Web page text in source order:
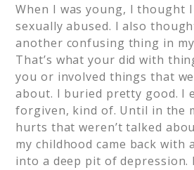
When I was young, I thought
sexually abused. I also
another confusing thing in
That’s what your did with
you or involved things that
about. I buried pretty good. I
forgiven, kind of. Until in the
hurts that weren’t talked
my childhood came back with
into a deep pit of depression.